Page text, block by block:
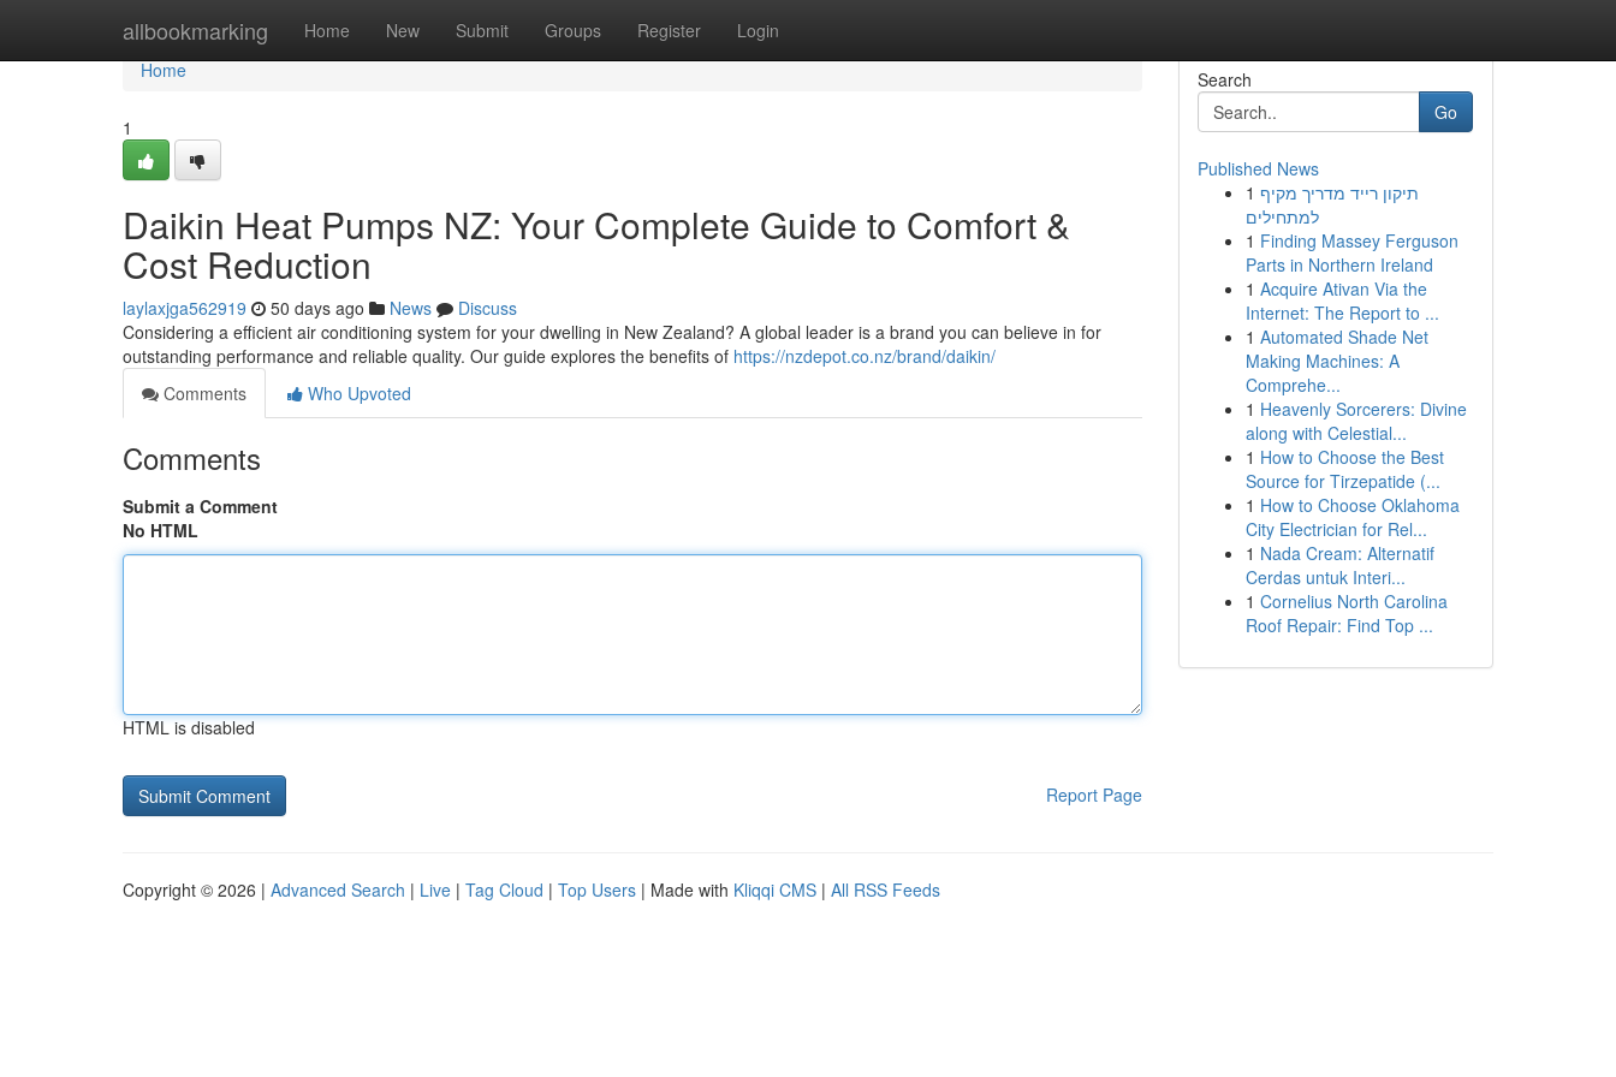
allbookmarking Home New Submit Groups Register Login
Home
Home
1
Daikin Heat Pumps NZ: Your Complete Guide to Comfort &
Cost Reduction
laylaxjga562919 50 days ago News
Discuss
Considering a efficient air conditioning system for your dwelling in New Zealand? A global leader is a brand you can believe in for
outstanding performance and reliable quality. Our guide explores the benefits of https://nzdepot.co.nz/brand/daikin/
Comments
Who Upvoted
Comments
Submit a Comment
No HTML
HTML is disabled
Report Page
Search
Go
Published News
1 תיקון רייד מדריך מקיף
למתחילים
1 Finding Massey Ferguson
Parts in Northern Ireland
1 Acquire Ativan Via the
Internet: The Report to ...
1 Automated Shade Net
Making Machines: A
Comprehe...
1 Heavenly Sorcerers: Divine
along with Celestial...
1 How to Choose the Best
Source for Tirzepatide (...
1 How to Choose Oklahoma
City Electrician for Rel...
1 Nada Cream: Alternatif
Cerdas untuk Interi...
1 Cornelius North Carolina
Roof Repair: Find Top ...
Copyright © 2026 | Advanced Search | Live | Tag Cloud | Top Users | Made with Kliqqi CMS | All RSS Feeds